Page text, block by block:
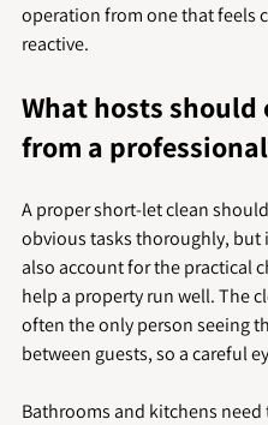
operation from one that feels
reactive.
What hosts should
from a
A proper short-let clean
obvious tasks thoroughly, but
also account for the practical
help a property run well. The
often the only person seeing
between guests, so a careful
Bathrooms and kitchens need